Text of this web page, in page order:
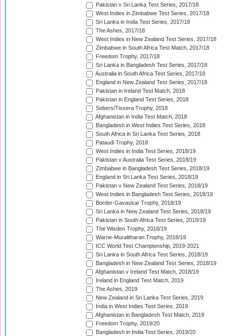
Pakistan v Sri Lanka Test Series, 2017/18
West Indies in Zimbabwe Test Series, 2017/18
Sri Lanka in India Test Series, 2017/18
The Ashes, 2017/18
West Indies in New Zealand Test Series, 2017/18
Zimbabwe in South Africa Test Match, 2017/18
Freedom Trophy, 2017/18
Sri Lanka in Bangladesh Test Series, 2017/18
Australia in South Africa Test Series, 2017/18
England in New Zealand Test Series, 2017/18
Pakistan in Ireland Test Match, 2018
Pakistan in England Test Series, 2018
Sobers/Tissera Trophy, 2018
Afghanistan in India Test Match, 2018
Bangladesh in West Indies Test Series, 2018
South Africa in Sri Lanka Test Series, 2018
Pataudi Trophy, 2018
West Indies in India Test Series, 2018/19
Pakistan v Australia Test Series, 2018/19
Zimbabwe in Bangladesh Test Series, 2018/19
England in Sri Lanka Test Series, 2018/19
Pakistan v New Zealand Test Series, 2018/19
West Indies in Bangladesh Test Series, 2018/19
Border-Gavaskar Trophy, 2018/19
Sri Lanka in New Zealand Test Series, 2018/19
Pakistan in South Africa Test Series, 2018/19
The Wisden Trophy, 2018/19
Warne-Muralitharan Trophy, 2018/19
ICC World Test Championship, 2019-2021
Sri Lanka in South Africa Test Series, 2018/19
Bangladesh in New Zealand Test Series, 2018/19
Afghanistan v Ireland Test Match, 2018/19
Ireland in England Test Match, 2019
The Ashes, 2019
New Zealand in Sri Lanka Test Series, 2019
India in West Indies Test Series, 2019
Afghanistan in Bangladesh Test Match, 2019
Freedom Trophy, 2019/20
Bangladesh in India Test Series, 2019/20